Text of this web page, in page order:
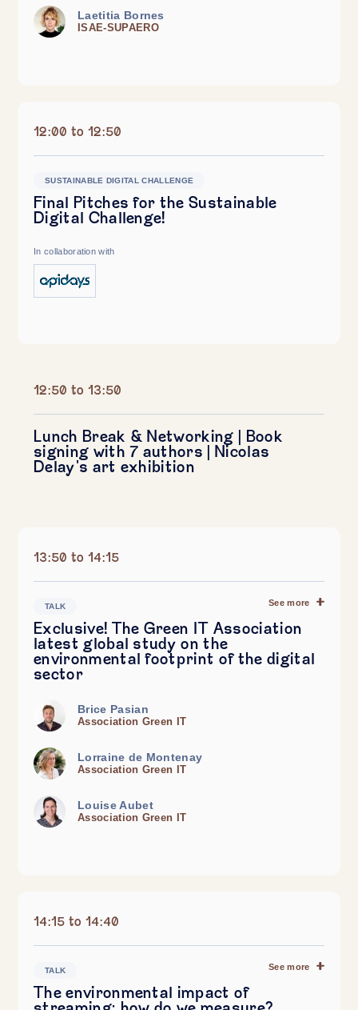
Laetitia Bornes
ISAE-SUPAERO
12:00 to 12:50
SUSTAINABLE DIGITAL CHALLENGE
Final Pitches for the Sustainable
Digital Challenge!
In collaboration with
12:50 to 13:50
Lunch Break & Networking | Book
signing with 7 authors | Nicolas
Delay's art exhibition
13:50 to 14:15
TALK See more
Exclusive! The Green IT Association
latest global study on the
environmental footprint of the digital
sector
Brice Pasian
Association Green IT
Lorraine de Montenay
Association Green IT
Louise Aubet
Association Green IT
14:15 to 14:40
TALK See more
The environmental impact of